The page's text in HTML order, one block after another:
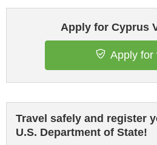
Apply for Cyprus
Apply for
Travel safely and register
U.S. Department of State!